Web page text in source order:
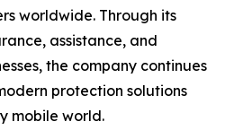
worldwide. Through its
assistance, and
the company continues
protection solutions
mobile world.